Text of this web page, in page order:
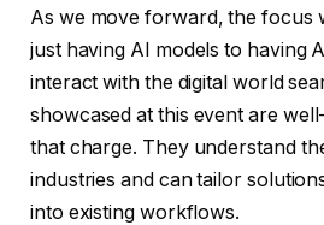
As we move forward, the focus
just having AI models to having
interact with the digital world
showcased at this event are
that charge. They understand
industries and can tailor
into existing workflows.